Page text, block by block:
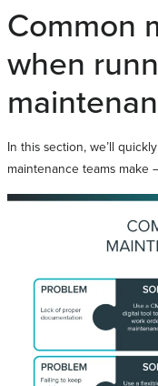
Common
when
In this section, we’ll
maintenance teams